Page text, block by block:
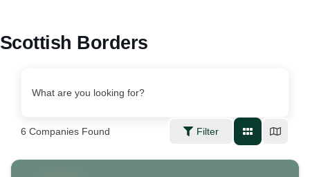
Scottish Borders
What are you looking for?
6 Companies Found Filter